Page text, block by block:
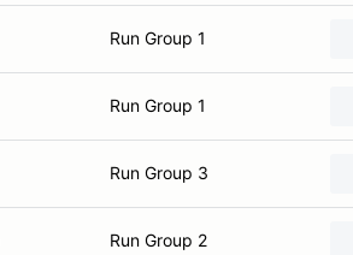
Run Group 1
Run Group 1
Run Group 3
Run Group 2